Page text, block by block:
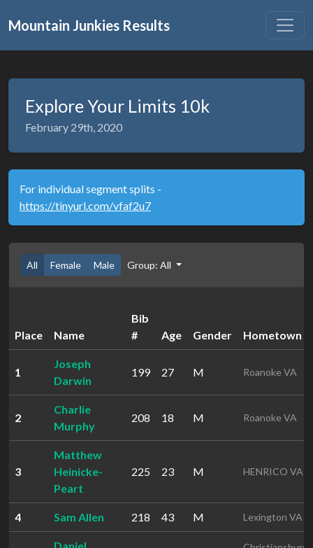
Mountain Junkies Results
Explore Your Limits 10k
February 29th, 2020
For individual segment splits -
https://tinyurl.com/vfaf2u7
All Female Male Group: All
Place Name
Bib
#
Age Gender Hometown
1
Joseph
Darwin
199 27 M Roanoke VA
2
Charlie
Murphy
208 18 M Roanoke VA
3
Matthew
Heinicke-
Peart
225 23 M HENRICO VA
4 Sam Allen 218 43 M Lexington VA